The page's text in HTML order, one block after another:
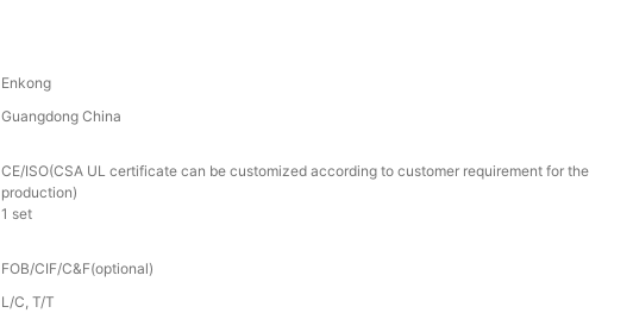
Enkong
Guangdong China
CE/ISO(CSA UL certificate can be customized according to customer requirement for the
production)
1 set
FOB/CIF/C&F(optional)
L/C, T/T